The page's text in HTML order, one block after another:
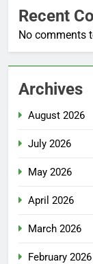
Recent
No comments
Archives
August 2026
July 2026
May 2026
April 2026
March 2026
February 2026